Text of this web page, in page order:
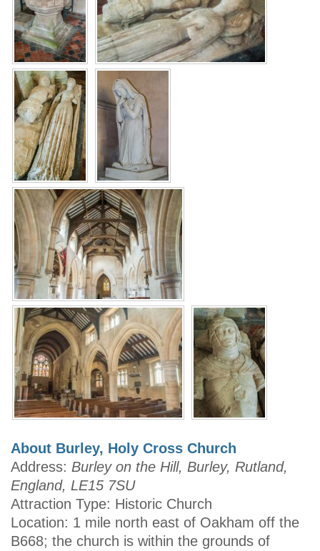
About Burley, Holy Cross Church
Address: Burley on the Hill, Burley, Rutland,
England, LE15 7SU
Attraction Type: Historic Church
Location: 1 mile north east of Oakham off the
B668; the church is within the grounds of